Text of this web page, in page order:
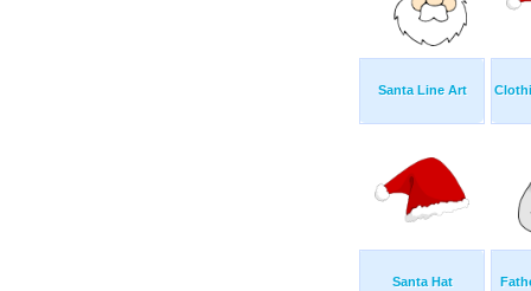
Santa Line Art
Santa Hat